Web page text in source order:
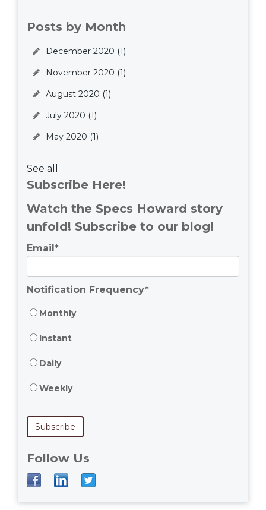
Posts by Month
December 2020 (1)
November 2020 (1)
August 2020 (1)
July 2020 (1)
May 2020 (1)
See all
Subscribe Here!
Watch the Specs Howard story
unfold! Subscribe to our blog!
Email*
Notification Frequency*
Monthly
Instant
Daily
Weekly
Follow Us